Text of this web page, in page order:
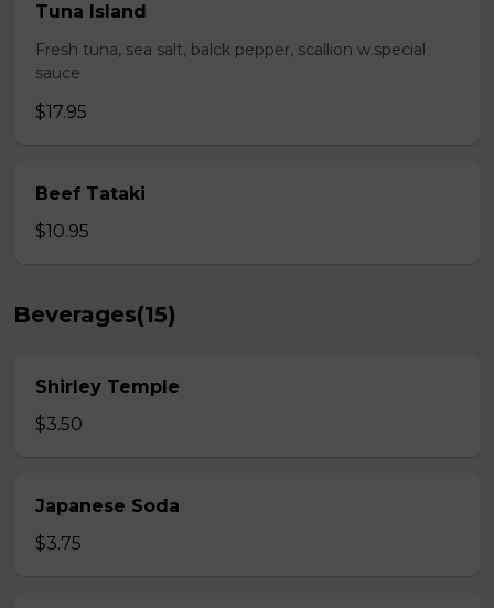
Tuna Island
Fresh tuna, sea salt, balck pepper, scallion w.special
sauce
$17.95
Beef Tataki
$10.95
Beverages(15)
Shirley Temple
$3.50
Japanese Soda
$3.75